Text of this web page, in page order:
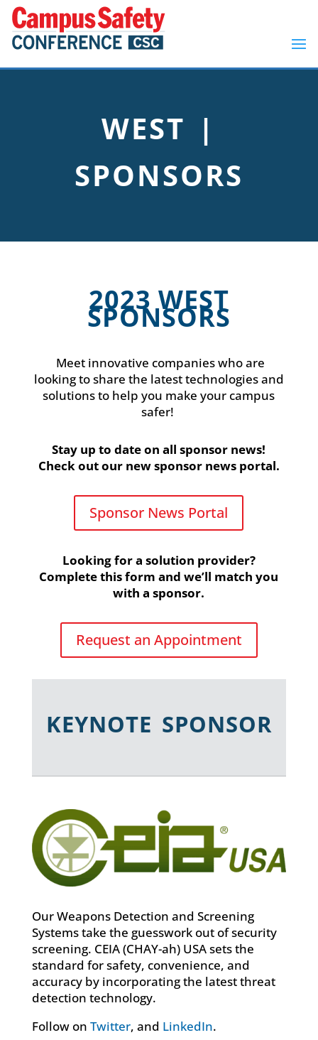
WEST |
SPONSORS
2023 WEST
SPONSORS
Meet innovative companies who are
looking to share the latest technologies and
solutions to help you make your campus
safer!
Stay up to date on all sponsor news!
Check out our newsponsor news portal.
Sponsor News Portal
Looking for a solution provider?
Complete this form and we’ll match you
with a sponsor.
Request an Appointment
KEYNOTE SPONSOR
Our Weapons Detection and Screening
Systems take the guesswork out of security
screening. CEIA (CHAY-ah) USA sets the
standard for safety, convenience, and
accuracy by incorporating the latest threat
detection technology.
Follow on Twitter, and LinkedIn.